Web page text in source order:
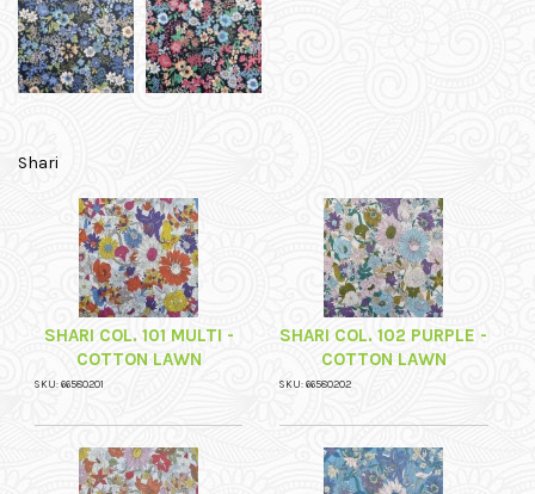
Shari
SHARI COL. 101 MULTI -
COTTON LAWN
SKU: 66580201
SHARI COL. 102 PURPLE -
COTTON LAWN
SKU: 66580202